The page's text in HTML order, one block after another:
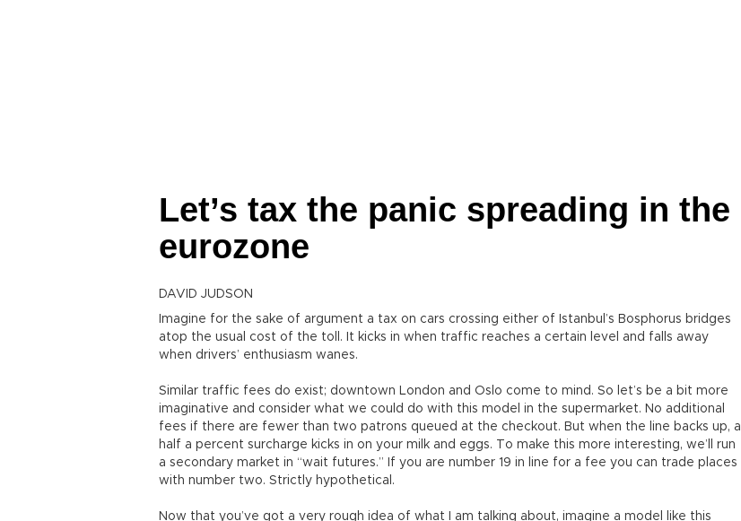
Let’s tax the panic spreading in the
eurozone
DAVID JUDSON
Imagine for the sake of argument a tax on cars crossing either of Istanbul’s Bosphorus bridges
atop the usual cost of the toll. It kicks in when traffic reaches a certain level and falls away
when drivers’ enthusiasm wanes.
Similar traffic fees do exist; downtown London and Oslo come to mind. So let’s be a bit more
imaginative and consider what we could do with this model in the supermarket. No additional
fees if there are fewer than two patrons queued at the checkout. But when the line backs up, a
half a percent surcharge kicks in on your milk and eggs. To make this more interesting, we’ll run
a secondary market in “wait futures.” If you are number 19 in line for a fee you can trade places
with number two. Strictly hypothetical.
Now that you’ve got a very rough idea of what I am talking about, imagine a model like this